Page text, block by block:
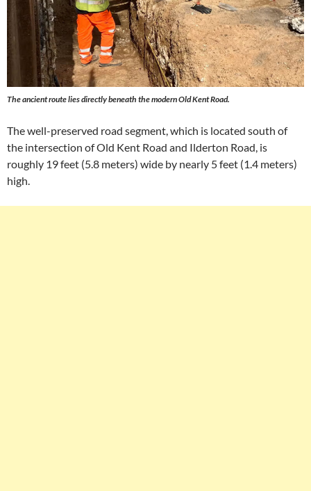
The ancient route lies directly beneath the modern Old Kent Road.
The well-preserved road segment, which is located south of
the intersection of Old Kent Road and Ilderton Road, is
roughly 19 feet (5.8 meters) wide by nearly 5 feet (1.4 meters)
high.